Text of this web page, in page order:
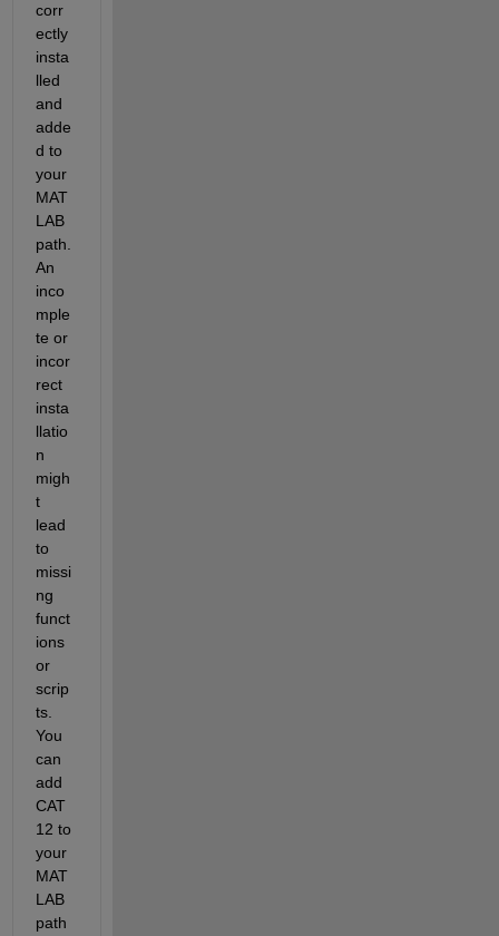
corr
ectly
insta
lled
and
adde
d to
your
MAT
LAB
path.
An
inco
mple
te or
incor
rect
insta
llatio
n
migh
t
lead
to
missi
ng
funct
ions
or
scrip
ts.
You
can
add
CAT
12 to
your
MAT
LAB
path